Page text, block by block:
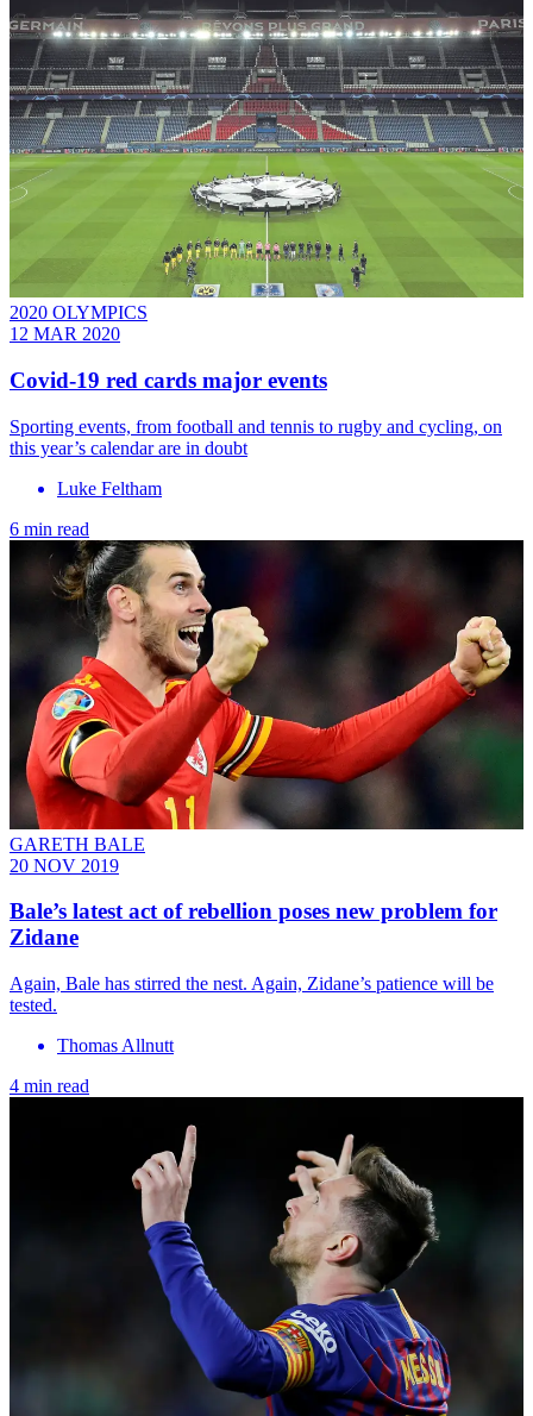
2020 OLYMPICS
12 MAR 2020
Covid-19 red cards major events
Sporting events, from football and tennis to rugby and cycling, on
this year’s calendar are in doubt
Luke Feltham
6 min read
GARETH BALE
20 NOV 2019
Bale’s latest act of rebellion poses new problem for
Zidane
Again, Bale has stirred the nest. Again, Zidane’s patience will be
tested.
Thomas Allnutt
4 min read